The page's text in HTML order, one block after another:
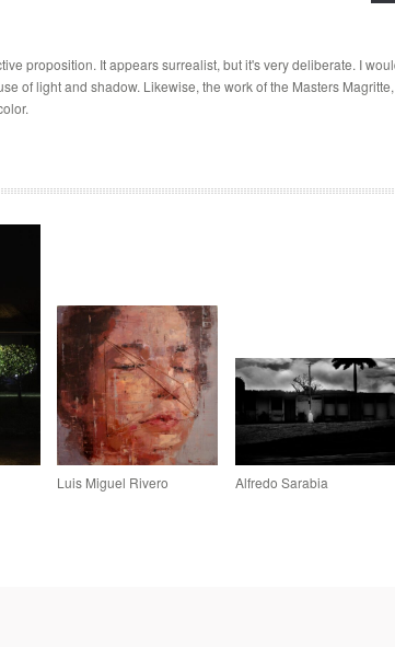
proposition. It appears surrealist, but it's very deliberate. I
of light and shadow. Likewise, the work of the Masters
Luis Miguel Rivero Alfredo Sarabia